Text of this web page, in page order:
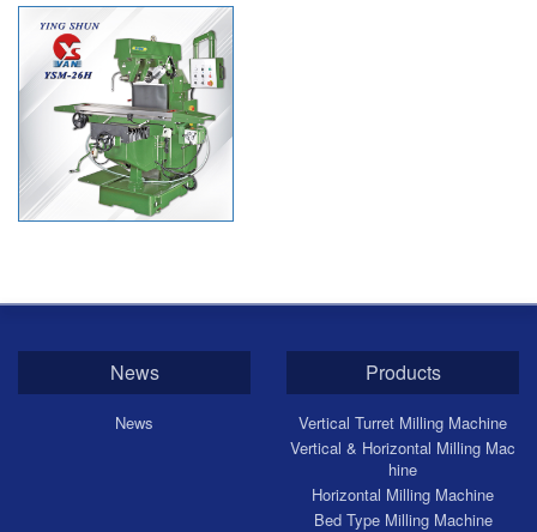
Vertical & Horizontal Milling Machine
Horizontal Milling Machine
Bed Type Milling Machine
CNC Vertical Turret Milling Machine
CNC Horizontal Milling Machine
News
News
Products
Vertical Turret Milling Machine
Vertical & Horizontal Milling Mac
hine
Horizontal Milling Machine
Bed Type Milling Machine